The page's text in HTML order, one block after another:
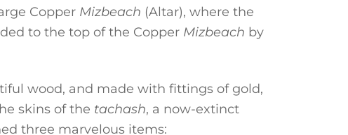
Copper Mizbeach (Altar), where the
to the top of the Copper Mizbeach by
wood, and made with fittings of gold,
skins of the tachash, a now-extinct
three marvelous items: